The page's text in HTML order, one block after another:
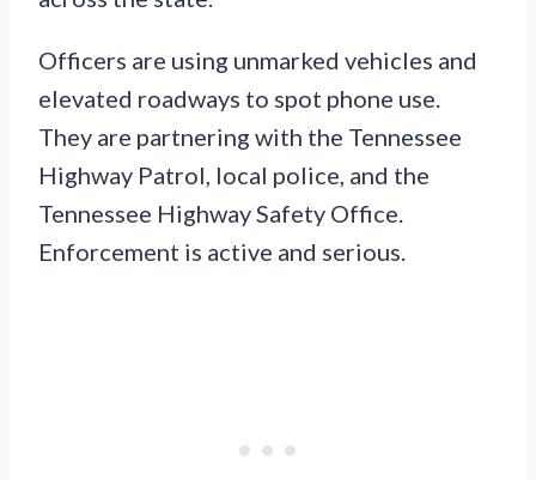
Officers are using unmarked vehicles and
elevated roadways to spot phone use.
They are partnering with the Tennessee
Highway Patrol, local police, and the
Tennessee Highway Safety Office.
Enforcement is active and serious.